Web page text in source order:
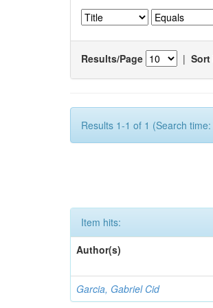
Results/Page | Sort
Results 1-1 of 1 (Search
Item hits:
Author(s)
Garcia, Gabriel Cid